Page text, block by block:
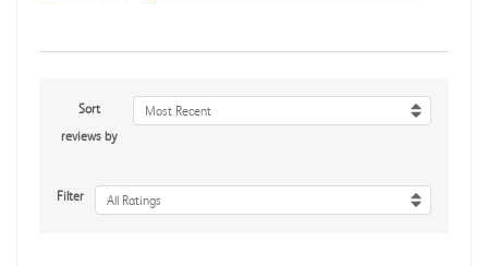
Sort
reviews by
Most Recent
Filter All Ratings